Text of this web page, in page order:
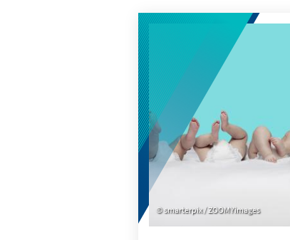
smarterpix / ZOOMYimages